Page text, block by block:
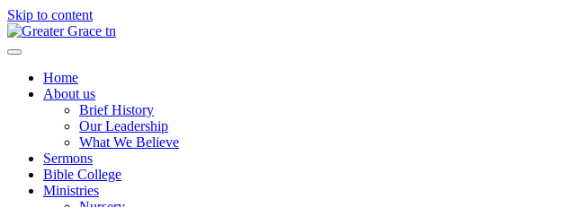
Skip to content
Greater Grace tn
Home
About us
Brief History
Our Leadership
What We Believe
Sermons
Bible College
Ministries